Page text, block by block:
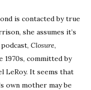
is contacted by true
she assumes it’s
Closure,
1970s, committed by
LeRoy. It seems that
own mother may be